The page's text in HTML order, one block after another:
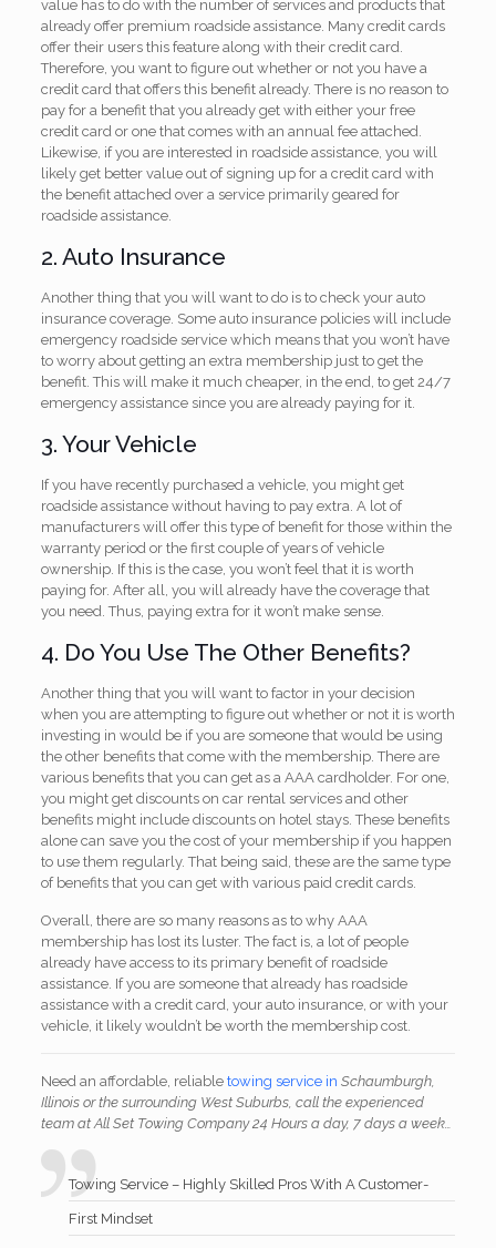
value has to do with the number of services and products that
already offer premium roadside assistance. Many credit cards
offer their users this feature along with their credit card.
Therefore, you want to figure out whether or not you have a
credit card that offers this benefit already. There is no reason to
pay for a benefit that you already get with either your free
credit card or one that comes with an annual fee attached.
Likewise, if you are interested in roadside assistance, you will
likely get better value out of signing up for a credit card with
the benefit attached over a service primarily geared for
roadside assistance.
2. Auto Insurance
Another thing that you will want to do is to check your auto
insurance coverage. Some auto insurance policies will include
emergency roadside service which means that you won’t have
to worry about getting an extra membership just to get the
benefit. This will make it much cheaper, in the end, to get 24/7
emergency assistance since you are already paying for it.
3. Your Vehicle
If you have recently purchased a vehicle, you might get
roadside assistance without having to pay extra. A lot of
manufacturers will offer this type of benefit for those within the
warranty period or the first couple of years of vehicle
ownership. If this is the case, you won’t feel that it is worth
paying for. After all, you will already have the coverage that
you need. Thus, paying extra for it won’t make sense.
4. Do You Use The Other Benefits?
Another thing that you will want to factor in your decision
when you are attempting to figure out whether or not it is worth
investing in would be if you are someone that would be using
the other benefits that come with the membership. There are
various benefits that you can get as a AAA cardholder. For one,
you might get discounts on car rental services and other
benefits might include discounts on hotel stays. These benefits
alone can save you the cost of your membership if you happen
to use them regularly. That being said, these are the same type
of benefits that you can get with various paid credit cards.
Overall, there are so many reasons as to why AAA
membership has lost its luster. The fact is, a lot of people
already have access to its primary benefit of roadside
assistance. If you are someone that already has roadside
assistance with a credit card, your auto insurance, or with your
vehicle, it likely wouldn’t be worth the membership cost.
Need an affordable, reliable towing service in Schaumburgh,
Illinois or the surrounding West Suburbs, call the experienced
team at All Set Towing Company 24 Hours a day, 7 days a week…
Towing Service – Highly Skilled Pros With A Customer-
First Mindset